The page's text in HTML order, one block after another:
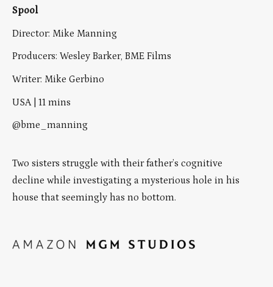
Spool
Director: Mike Manning
Producers: Wesley Barker, BME Films
Writer: Mike Gerbino
USA | 11 mins
@bme_manning
Two sisters struggle with their father’s cognitive
decline while investigating a mysterious hole in his
house that seemingly has no bottom.